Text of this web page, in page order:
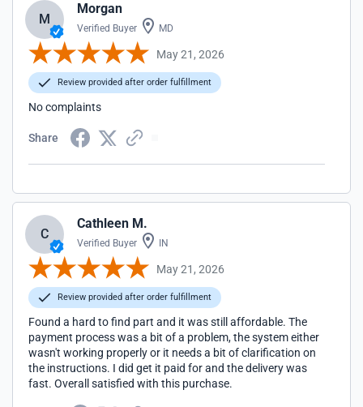
M
Morgan
Verified Buyer MD
May 21, 2026
Review provided after order fulfillment
No complaints
Share
C
Cathleen M.
Verified Buyer IN
May 21, 2026
Review provided after order fulfillment
Found a hard to find part and it was still affordable. The
payment process was a bit of a problem, the system either
wasn't working properly or it needs a bit of clarification on
the instructions. I did get it paid for and the delivery was
fast. Overall satisfied with this purchase.